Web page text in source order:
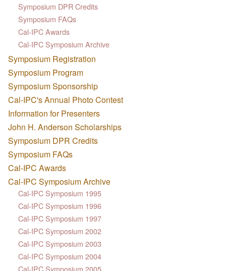
Symposium DPR Credits
Symposium FAQs
Cal-IPC Awards
Cal-IPC Symposium Archive
Symposium Registration
Symposium Program
Symposium Sponsorship
Cal-IPC's Annual Photo Contest
Information for Presenters
John H. Anderson Scholarships
Symposium DPR Credits
Symposium FAQs
Cal-IPC Awards
Cal-IPC Symposium Archive
Cal-IPC Symposium 1995
Cal-IPC Symposium 1996
Cal-IPC Symposium 1997
Cal-IPC Symposium 2002
Cal-IPC Symposium 2003
Cal-IPC Symposium 2004
Cal-IPC Symposium 2005